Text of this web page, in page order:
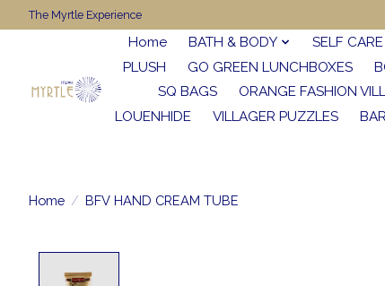
The Myrtle Experience
Home BATH & BODY SELF CARE
PLUSH
GO GREEN LUNCHBOXES
SQ BAGS
ORANGE FASHION
LOUENHIDE
VILLAGER PUZZLES
Home / BFV HAND CREAM TUBE